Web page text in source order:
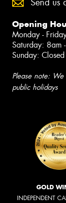
Send us
Opening
Monday -
Saturday: 8am
Sunday: Closed
Please note:
public holidays
GOLD
INDEPENDENT